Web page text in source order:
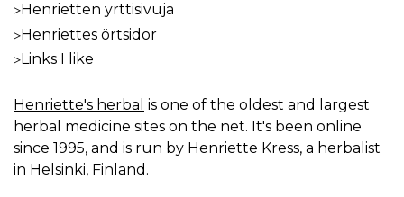
Henrietten yrttisivuja
Henriettes örtsidor
Links I like
Henriette's herbal is one of the oldest and largest
herbal medicine sites on the net. It's been online
since 1995, and is run by Henriette Kress, a herbalist
in Helsinki, Finland.